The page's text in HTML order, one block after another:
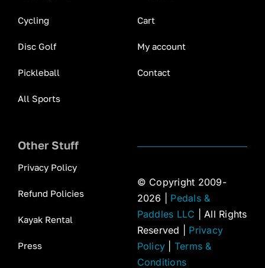
Cycling
Disc Golf
Pickleball
All Sports
Cart
My account
Contact
Other Stuff
Privacy Policy
Refund Policies
Kayak Rental
Press
© Copyright 2009-
2026 | Pedals &
Paddles LLC | All Rights
Reserved | Privacy
Policy
Terms &
Conditions